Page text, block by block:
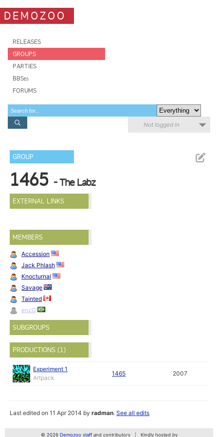
DEMOZOO
RELEASES
GROUPS
PARTIES
BBSes
FORUMS
Not logged in
GROUP
1465 - The Labz
EXTERNAL LINKS
MEMBERS
Accession
Jack Phlash
Knocturnal
Savage
Tainted
enzO
SUBGROUPS
PRODUCTIONS (1)
Experiment 1
Artpack
1465 2007
Last edited on 11 Apr 2014 byradman.See all edits
© 2026 Demozoo staffand contributors Kindly hosted by